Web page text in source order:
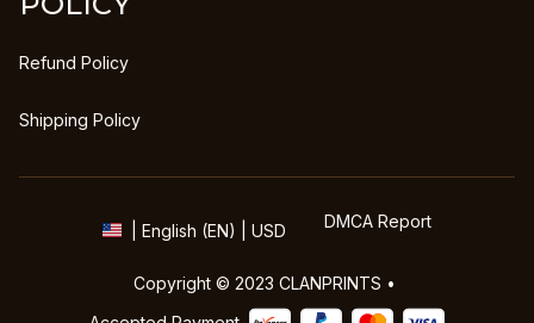
Refund Policy
Shipping Policy
| English (EN) | USD DMCA Report
Copyright © 2023 CLANPRINTS •